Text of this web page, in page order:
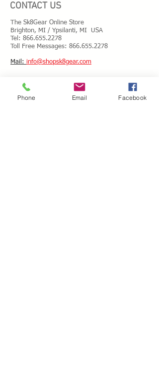
CONTACT US
The Sk8Gear Online Store
Brighton, MI / Ypsilanti, MI USA
Tel: 866.655.2278
Toll Free Messages: 866.655.2278
​Mail: info@shopsk8gear.com
Shipping Info
Phone Email Facebook